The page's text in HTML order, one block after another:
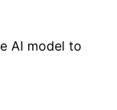
AI model to